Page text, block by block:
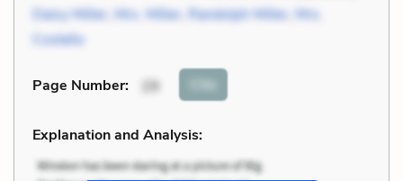
Daisy Miller Mrs. Miller Randolph Miller Mrs.
Costello
Page Number: 29 Cite
Explanation and Analysis: